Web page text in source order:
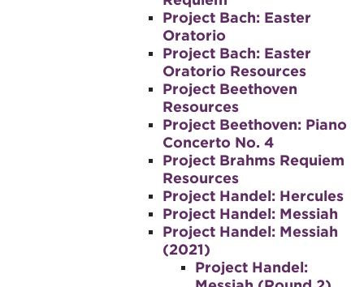
Project Bach: Easter
Oratorio
Project Bach: Easter
Oratorio Resources
Project Beethoven
Resources
Project Beethoven: Piano
Concerto No. 4
Project Brahms Requiem
Resources
Project Handel: Hercules
Project Handel: Messiah
Project Handel: Messiah
(2021)
Project Handel: